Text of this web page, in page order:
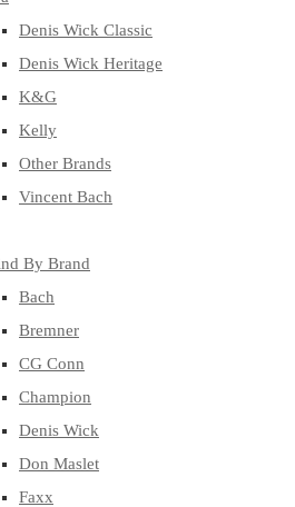
Denis Wick Classic
Denis Wick Heritage
K&G
Kelly
Other Brands
Vincent Bach
By Brand
Bach
Bremner
CG Conn
Champion
Denis Wick
Don Maslet
Faxx